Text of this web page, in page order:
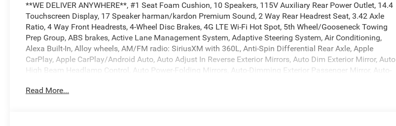
**WE DELIVER ANYWHERE**, #1 Seat Foam Cushion, 10 Speakers, 115V Auxiliary Rear Power Outlet, 14.4
Touchscreen Display, 17 Speaker harman/kardon Premium Sound, 2 Way Rear Headrest Seat, 3.42 Axle
Ratio, 4 Way Front Headrests, 4-Wheel Disc Brakes, 4G LTE Wi-Fi Hot Spot, 5th Wheel/Gooseneck Towing
Prep Group, ABS brakes, Active Lane Management System, Adaptive Steering System, Air Conditioning,
Alexa Built-In, Alloy wheels, AM/FM radio: SiriusXM with 360L, Anti-Spin Differential Rear Axle, Apple
CarPlay, Apple CarPlay/Android Auto, Auto Adjust In Reverse Exterior Mirrors, Auto Dim Exterior Mirror, Auto
High Beam Headlamp Control, Auto Power-Folding Mirrors, Auto-Dimming Exterior Passenger Mirror, Auto-
Center Hub, Body Color Grille Surround, Brake assist, Bucket Seats, Bumpers: body-color, Center Hub, Center
Read More...